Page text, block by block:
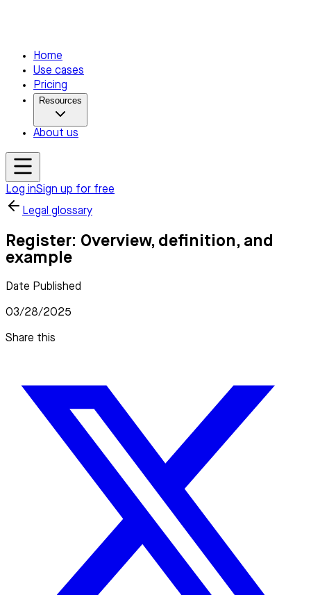
Home
Use cases
Pricing
Resources
About us
Log inSign up for free
Legal glossary
Register: Overview, definition, and
example
Date Published
03/28/2025
Share this